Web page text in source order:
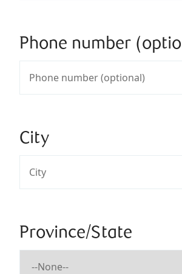
Phone number
City
Province/State